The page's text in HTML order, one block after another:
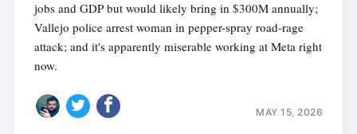
jobs and GDP but would likely bring in $300M annually;
Vallejo police arrest woman in pepper-spray road-rage
attack; and it's apparently miserable working at Meta right
now.
MAY 15, 2026